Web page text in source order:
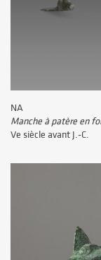
NA
Manche à patère en
Ve siècle avant J.-C.